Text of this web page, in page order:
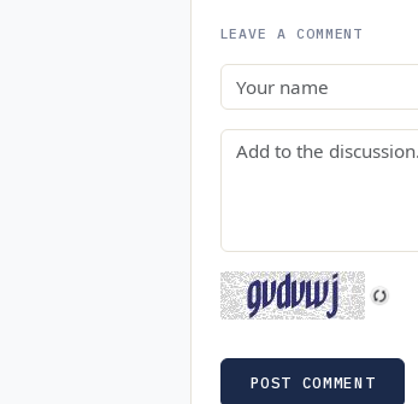
LEAVE A COMMENT
Name
Comment
POST COMMENT